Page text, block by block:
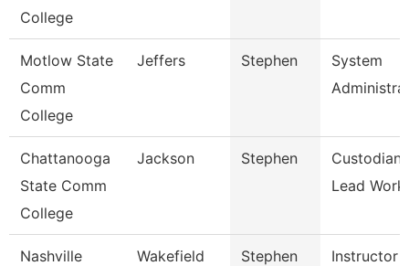
College
Motlow State
Comm
College
Jeffers Stephen
System
Chattanooga
State Comm
College
Jackson Stephen
Custodian
Lead
Nashville
Wakefield Stephen Instructor